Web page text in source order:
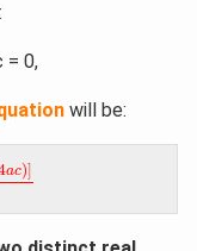
= 0,
will be:
ac)]
2 –4